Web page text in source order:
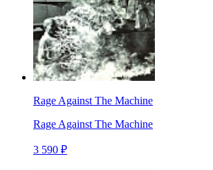
Rage Against The Machine
Rage Against The Machine
3 590 ₽